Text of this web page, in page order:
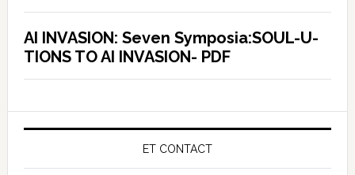
AI INVASION: Seven Symposia:SOUL-U-
TIONS TO AI INVASION- PDF
ET CONTACT